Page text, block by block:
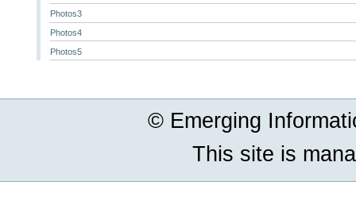
Photos3
Photos4
Photos5
© Emerging
This site is